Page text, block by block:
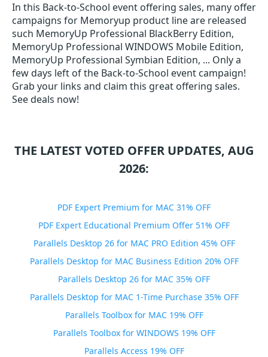
In this Back-to-School event offering sales, many offer
campaigns for Memoryup product line are released
such MemoryUp Professional BlackBerry Edition,
MemoryUp Professional WINDOWS Mobile Edition,
MemoryUp Professional Symbian Edition, ... Only a
few days left of the Back-to-School event campaign!
Grab your links and claim this great offering sales.
See deals now!
THE LATEST VOTED OFFER UPDATES, AUG
2026:
PDF Expert Premium for MAC 31% OFF
PDF Expert Educational Premium Offer 51% OFF
Parallels Desktop 26 for MAC PRO Edition 45% OFF
Parallels Desktop for MAC Business Edition 20% OFF
Parallels Desktop 26 for MAC 35% OFF
Parallels Desktop for MAC 1-Time Purchase 35% OFF
Parallels Toolbox for MAC 19% OFF
Parallels Toolbox for WINDOWS 19% OFF
Parallels Access 19% OFF